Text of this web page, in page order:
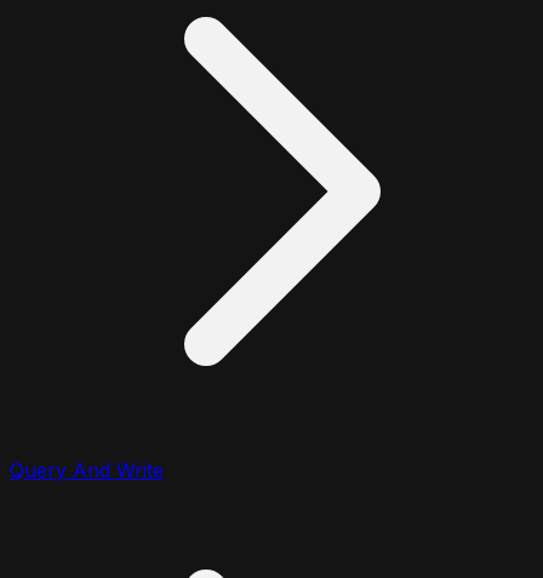
Query And Write